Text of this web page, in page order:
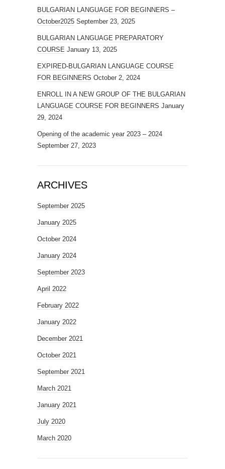
BULGARIAN LANGUAGE FOR BEGINNERS –
October2025 September 23, 2025
BULGARIAN LANGUAGE PREPARATORY
COURSE January 13, 2025
EXPIRED-BULGARIAN LANGUAGE COURSE
FOR BEGINNERS October 2, 2024
ENROLL IN A NEW GROUP OF THE BULGARIAN
LANGUAGE COURSE FOR BEGINNERS January
29, 2024
Opening of the academic year 2023 – 2024
September 27, 2023
ARCHIVES
September 2025
January 2025
October 2024
January 2024
September 2023
April 2022
February 2022
January 2022
December 2021
October 2021
September 2021
March 2021
January 2021
July 2020
March 2020